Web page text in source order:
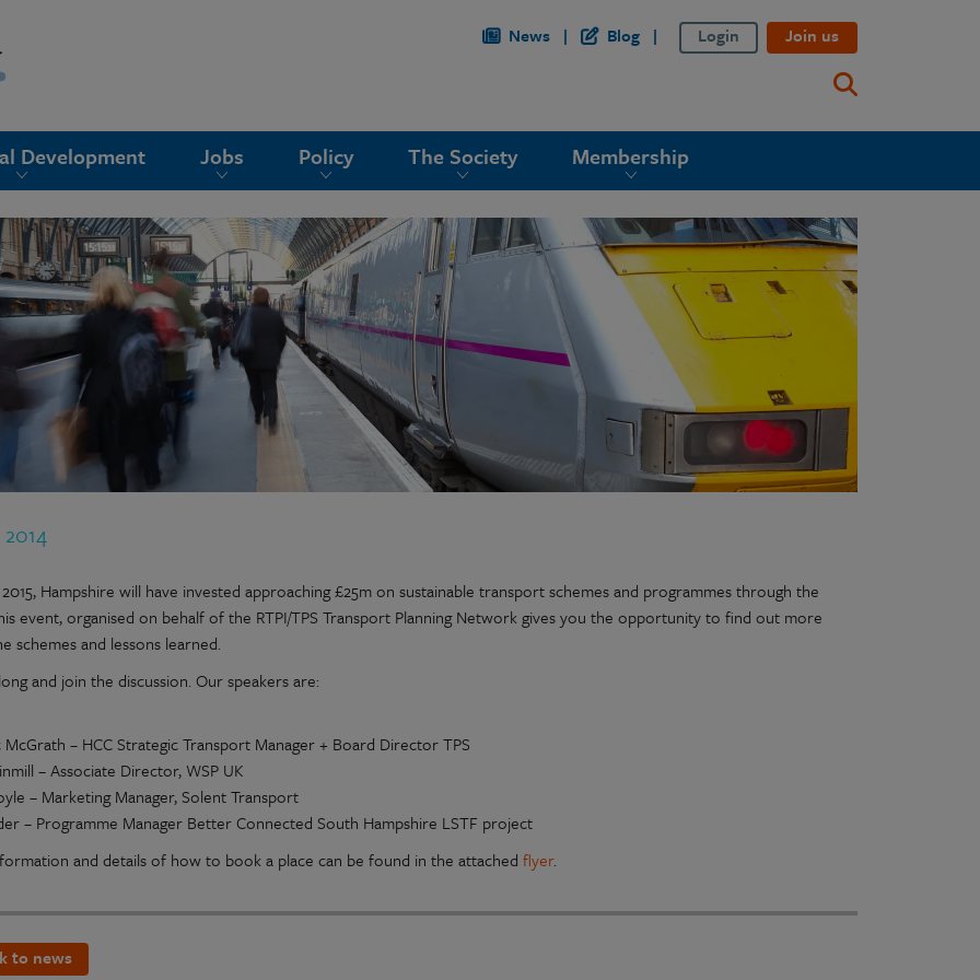
News Blog Login Join us
Development Jobs Policy The Society Membership
Hampshire will have invested approaching £25m on sustainable transport schemes and programmes through the
event, organised on behalf of the RTPI/TPS Transport Planning Network gives you the opportunity to find out more
schemes and lessons learned.
and join the discussion. Our speakers are:
McGrath – HCC Strategic Transport Manager + Board Director TPS
– Associate Director, WSP UK
– Marketing Manager, Solent Transport
– Programme Manager Better Connected South Hampshire LSTF project
and details of how to book a place can be found in the attachedflyer.
to news